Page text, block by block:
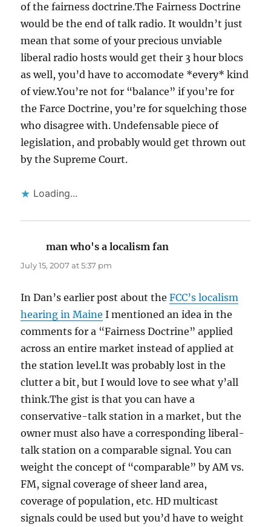
of the fairness doctrine.The Fairness Doctrine
would be the end of talk radio. It wouldn’t just
mean that some of your precious unviable
liberal radio hosts would get their 3 hour blocs
as well, you’d have to accomodate *every* kind
of view.You’re not for “balance” if you’re for
the Farce Doctrine, you’re for squelching those
who disagree with. Undefensable piece of
legislation, and probably would get thrown out
by the Supreme Court.
Loading...
man who's a localism fan
July 15, 2007 at 5:37 pm
In Dan’s earlier post about theFCC’s localism
hearing in Maine I mentioned an idea in the
comments for a “Fairness Doctrine” applied
across an entire market instead of applied at
the station level.It was probably lost in the
clutter a bit, but I would love to see what y’all
think.The gist is that you can have a
conservative-talk station in a market, but the
owner must also have a corresponding liberal-
talk station on a comparable signal. You can
weight the concept of “comparable” by AM vs.
FM, signal coverage of sheer land area,
coverage of population, etc. HD multicast
signals could be used but you’d have to weight